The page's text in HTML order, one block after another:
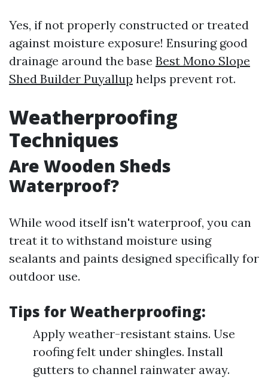
Yes, if not properly constructed or treated
against moisture exposure! Ensuring good
drainage around the base Best Mono Slope
Shed Builder Puyallup helps prevent rot.
Weatherproofing
Techniques
Are Wooden Sheds
Waterproof?
While wood itself isn't waterproof, you can
treat it to withstand moisture using
sealants and paints designed specifically for
outdoor use.
Tips for Weatherproofing:
Apply weather-resistant stains. Use
roofing felt under shingles. Install
gutters to channel rainwater away.